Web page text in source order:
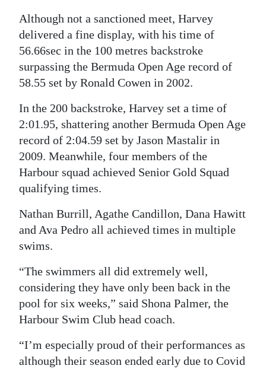
Classifieds
Weather
edition
RGMags
Drive
For
Although not a sanctioned meet, Harvey
delivered a fine display, with his time of
56.66sec in the 100 metres backstroke
surpassing the Bermuda Open Age record of
58.55 set by Ronald Cowen in 2002.
In the 200 backstroke, Harvey set a time of
2:01.95, shattering another Bermuda Open Age
record of 2:04.59 set by Jason Mastalir in
2009. Meanwhile, four members of the
Harbour squad achieved Senior Gold Squad
qualifying times.
Nathan Burrill, Agathe Candillon, Dana Hawitt
and Ava Pedro all achieved times in multiple
swims.
“The swimmers all did extremely well,
considering they have only been back in the
pool for six weeks,” said Shona Palmer, the
Harbour Swim Club head coach.
“I’m especially proud of their performances as
although their season ended early due to Covid